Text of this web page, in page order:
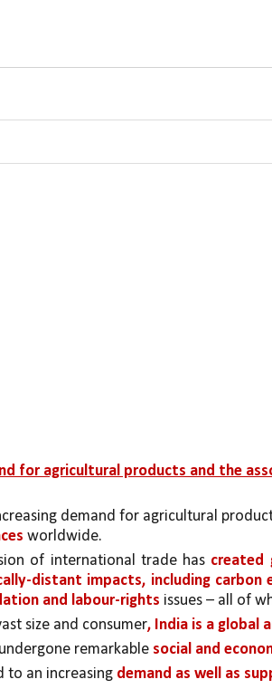
for agricultural products and the
demand for agricultural
worldwide.
of international trade has created
distant impacts, including
and labour-rights issues – all of
size and consumer, India is a global
remarkable social and
to an increasing demand as well as